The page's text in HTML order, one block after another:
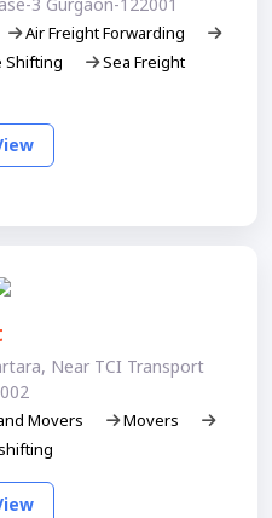
Air Freight Forwarding
Shifting
Sea Freight
Near TCI Transport
Movers
Movers